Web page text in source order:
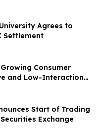
Agrees to
Settlement
Consumer
and Low-Interaction
Products
Start of Trading
Exchange